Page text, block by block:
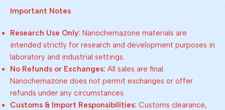
Important Notes
Research Use Only: Nanochemazone materials are
intended strictly for research and development purposes in
laboratory and industrial settings.
No Refunds or Exchanges: All sales are final.
Nanochemazone does not permit exchanges or offer
refunds under any circumstances.
Customs & Import Responsibilities: Customs clearance,